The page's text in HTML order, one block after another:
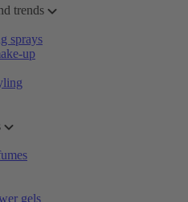
trends
sprays
up
gels